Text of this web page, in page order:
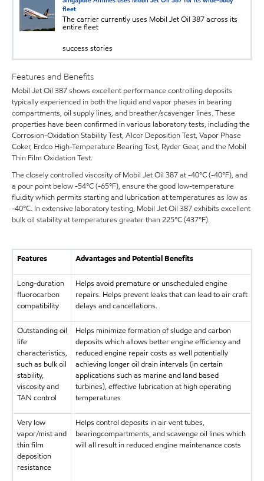
fleet
The carrier currently uses Mobil Jet Oil 387 across its
entire fleet
success stories
Features and Benefits
Mobil Jet Oil 387 shows excellent performance controlling deposits
typically experienced in both the liquid and vapor phases in bearing
compartments, oil supply lines, and breather/scavenger lines. These
properties have been confirmed in various laboratory tests, including the
Corrosion-Oxidation Stability Test, Alcor Deposition Test, Vapor Phase
Coker, Erdco High-Temperature Bearing Test, Ryder Gear, and the Mobil
Thin Film Oxidation Test.
The closely controlled viscosity of Mobil Jet Oil 387 at -40°C (-40°F), and
a pour point below -54°C (-65°F), ensure the good low-temperature
fluidity which permits starting and lubrication at temperatures as low as
-40°C. In extensive laboratory testing, Mobil Jet Oil 387 exhibits excellent
bulk oil stability at temperatures greater than 225°C (437°F).
Features Advantages and Potential Benefits
Long-duration
fluorocarbon
compatibility
Helps avoid premature or unscheduled engine
repairs. Helps prevent leaks that can lead to air craft
delays and cancellations.
Outstanding oil
life
characteristics,
such as bulk oil
stability,
viscosity and
TAN control
Helps minimize formation of sludge and carbon
deposits which allows better engine efficiency and
reduced engine repair costs as well potentially
achieving longer oil drain intervals (in certain
applications such as marine and land based
turbines), effective lubrication at high operating
temperatures
Very low
vapor/mist and
thin film
deposition
resistance
Helps control deposits in air vent tubes,
bearingcompartments, and scavenge oil lines which
will all result in reduced engine maintenance costs